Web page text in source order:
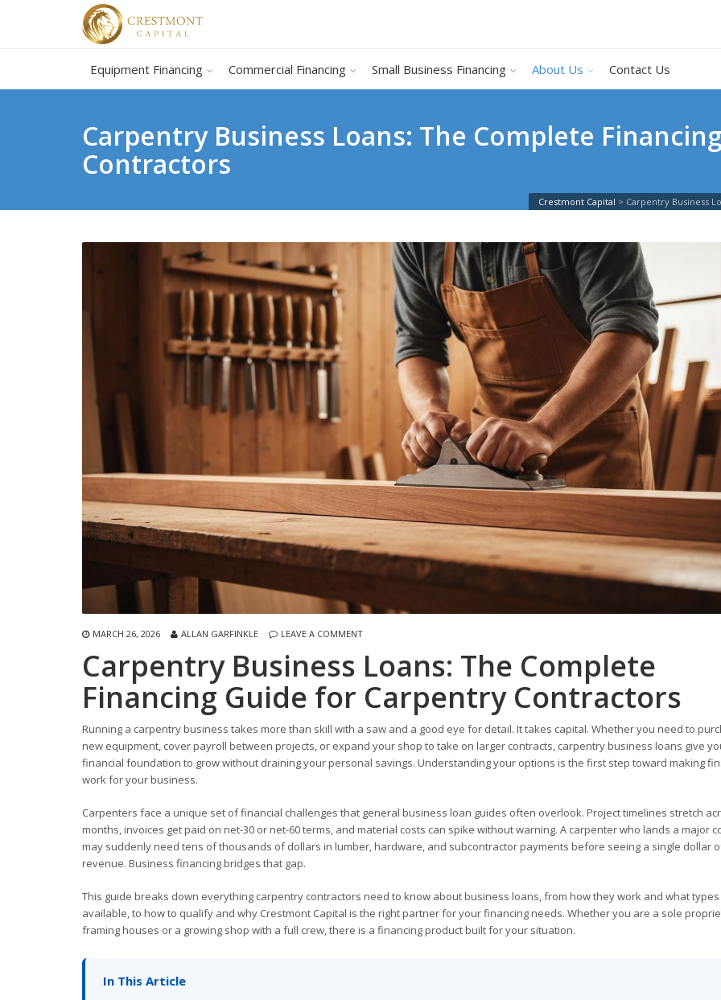
Equipment Financing Commercial Financing Small Business Financing About Us Contact Us
Carpentry Business Loans: The Complete
Contractors
Crestmont Capital > Carpentry Business
MARCH 26, 2026 ALLAN GARFINKLE LEAVE A COMMENT
Carpentry Business Loans: The Complete
Financing Guide for Carpentry Contractors
Running a carpentry business takes more than skill with a saw and a good eye for detail. It takes capital. Whether you need to
new equipment, cover payroll between projects, or expand your shop to take on larger contracts, carpentry business loans give
financial foundation to grow without draining your personal savings. Understanding your options is the first step toward making
work for your business.
Carpenters face a unique set of financial challenges that general business loan guides often overlook. Project timelines stretch
months, invoices get paid on net-30 or net-60 terms, and material costs can spike without warning. A carpenter who lands a major
may suddenly need tens of thousands of dollars in lumber, hardware, and subcontractor payments before seeing a single dollar
revenue. Business financing bridges that gap.
This guide breaks down everything carpentry contractors need to know about business loans, from how they work and what
available, to how to qualify and why Crestmont Capital is the right partner for your financing needs. Whether you are a sole
framing houses or a growing shop with a full crew, there is a financing product built for your situation.
In This Article